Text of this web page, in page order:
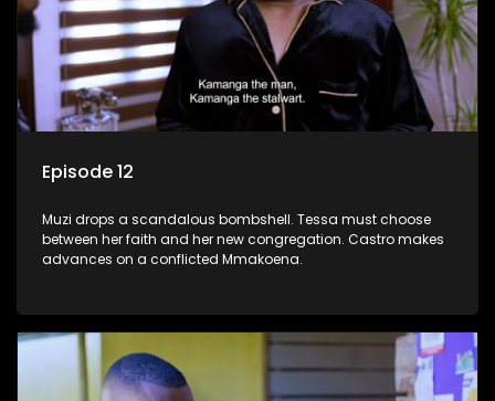
Episode 12
Muzi drops a scandalous bombshell. Tessa must choose
between her faith and her new congregation. Castro makes
advances on a conflicted Mmakoena.